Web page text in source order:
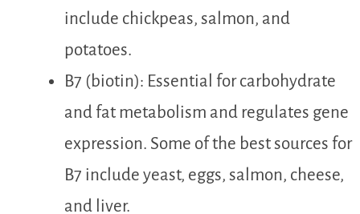
include chickpeas, salmon, and
potatoes.
B7 (biotin): Essential for carbohydrate
and fat metabolism and regulates gene
expression. Some of the best sources for
B7 include yeast, eggs, salmon, cheese,
and liver.